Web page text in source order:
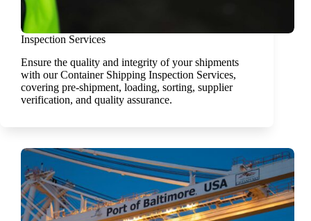
Inspection Services
Ensure the quality and integrity of your shipments
with our Container Shipping Inspection Services,
covering pre-shipment, loading, sorting, supplier
verification, and quality assurance.